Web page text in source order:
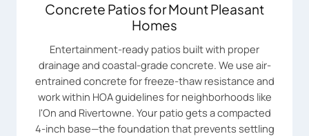
Concrete Patios for Mount Pleasant
Homes
Entertainment-ready patios built with proper
drainage and coastal-grade concrete. We use air-
entrained concrete for freeze-thaw resistance and
work within HOA guidelines for neighborhoods like
I'On and Rivertowne. Your patio gets a compacted
4-inch base—the foundation that prevents settling